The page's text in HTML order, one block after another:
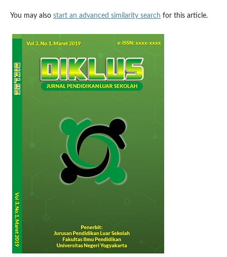
You may also start an advanced similarity search for this article.